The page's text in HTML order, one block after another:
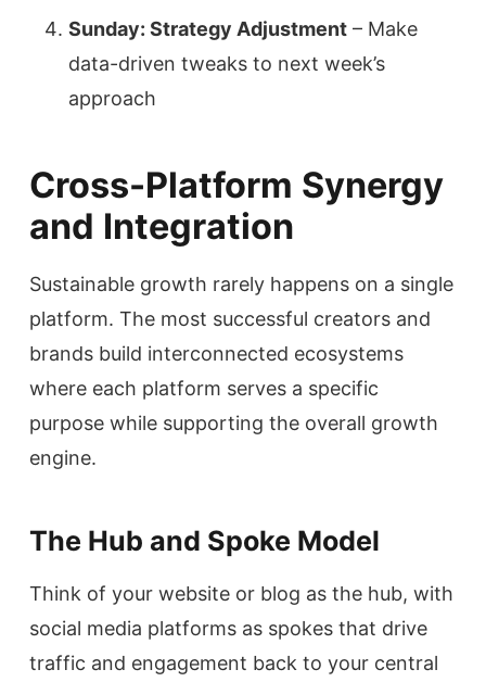
Sunday: Strategy Adjustment – Make
data-driven tweaks to next week’s
approach
Cross-Platform Synergy
and Integration
Sustainable growth rarely happens on a single
platform. The most successful creators and
brands build interconnected ecosystems
where each platform serves a specific
purpose while supporting the overall growth
engine.
The Hub and Spoke Model
Think of your website or blog as the hub, with
social media platforms as spokes that drive
traffic and engagement back to your central